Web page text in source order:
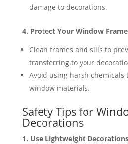
damage to decorations​.
4. Protect Your Window
Clean frames and sills to
transferring to your
Avoid using harsh chemicals
window materials​.
Safety Tips for
Decorations
1. Use Lightweight Decorations